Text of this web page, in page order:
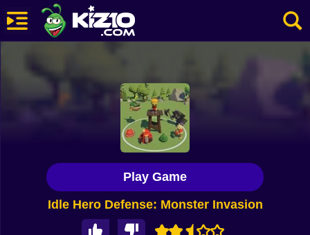
AdventureIdle Hero Defense: Monster Invasion
Play Game